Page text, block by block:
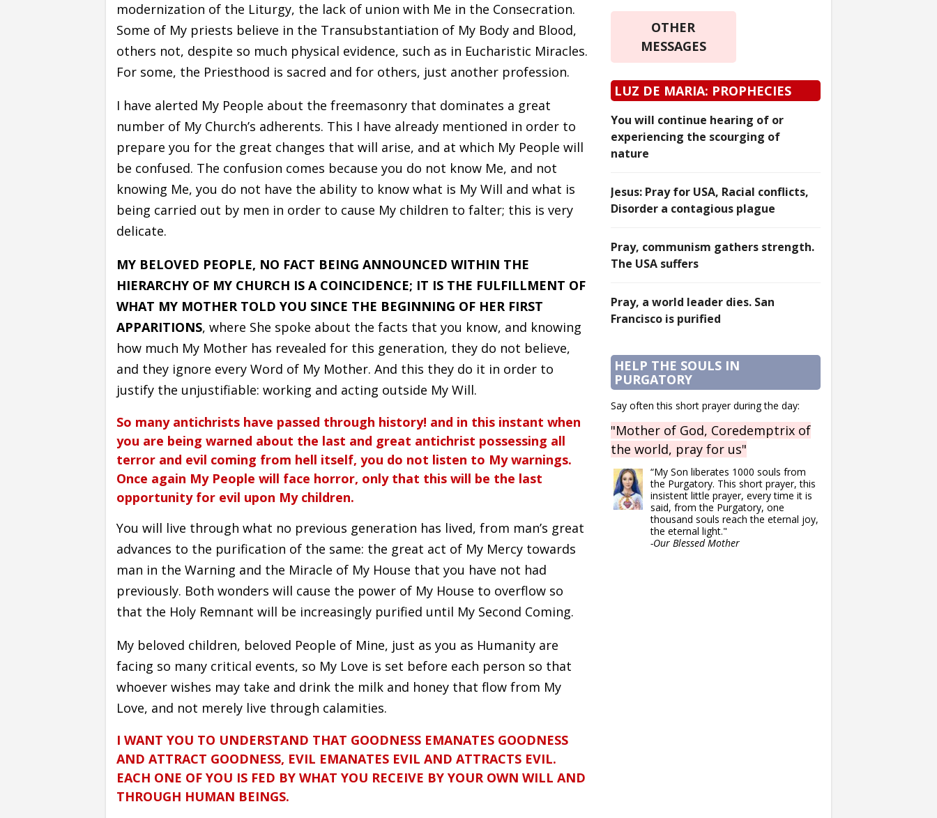
modernization of the Liturgy, the lack of union with Me in the Consecration.
Some of My priests believe in the Transubstantiation of My Body and Blood,
others not, despite so much physical evidence, such as in Eucharistic Miracles.
For some, the Priesthood is sacred and for others, just another profession.
I have alerted My People about the freemasonry that dominates a great
number of My Church’s adherents. This I have already mentioned in order to
prepare you for the great changes that will arise, and at which My People will
be confused. The confusion comes because you do not know Me, and not
knowing Me, you do not have the ability to know what is My Will and what is
being carried out by men in order to cause My children to falter; this is very
delicate.
MY BELOVED PEOPLE, NO FACT BEING ANNOUNCED WITHIN THE
HIERARCHY OF MY CHURCH IS A COINCIDENCE; IT IS THE FULFILLMENT OF
WHAT MY MOTHER TOLD YOU SINCE THE BEGINNING OF HER FIRST
APPARITIONS, where She spoke about the facts that you know, and knowing
how much My Mother has revealed for this generation, they do not believe,
and they ignore every Word of My Mother. And this they do it in order to
justify the unjustifiable: working and acting outside My Will.
So many antichrists have passed through history! and in this instant when
you are being warned about the last and great antichrist possessing all
terror and evil coming from hell itself, you do not listen to My warnings.
Once again My People will face horror, only that this will be the last
opportunity for evil upon My children.
You will live through what no previous generation has lived, from man’s great
advances to the purification of the same: the great act of My Mercy towards
man in the Warning and the Miracle of My House that you have not had
previously. Both wonders will cause the power of My House to overflow so
that the Holy Remnant will be increasingly purified until My Second Coming.
My beloved children, beloved People of Mine, just as you as Humanity are
facing so many critical events, so My Love is set before each person so that
whoever wishes may take and drink the milk and honey that flow from My
Love, and not merely live through calamities.
I WANT YOU TO UNDERSTAND THAT GOODNESS EMANATES GOODNESS
AND ATTRACT GOODNESS, EVIL EMANATES EVIL AND ATTRACTS EVIL.
EACH ONE OF YOU IS FED BY WHAT YOU RECEIVE BY YOUR OWN WILL AND
THROUGH HUMAN BEINGS.
OTHER
MESSAGES
LUZ DE MARIA: PROPHECIES
You will continue hearing of or
experiencing the scourging of
nature
Jesus: Pray for USA, Racial conflicts,
Disorder a contagious plague
Pray, communism gathers strength.
The USA suffers
Pray, a world leader dies. San
Francisco is purified
HELP THE SOULS IN
PURGATORY
Say often this short prayer during the day:
"Mother of God, Coredemptrix of
the world, pray for us"
“My Son liberates 1000 souls from
the Purgatory. This short prayer, this
insistent little prayer, every time it is
said, from the Purgatory, one
thousand souls reach the eternal joy,
the eternal light."
-Our Blessed Mother